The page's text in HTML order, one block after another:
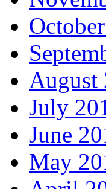
August
July
June
May